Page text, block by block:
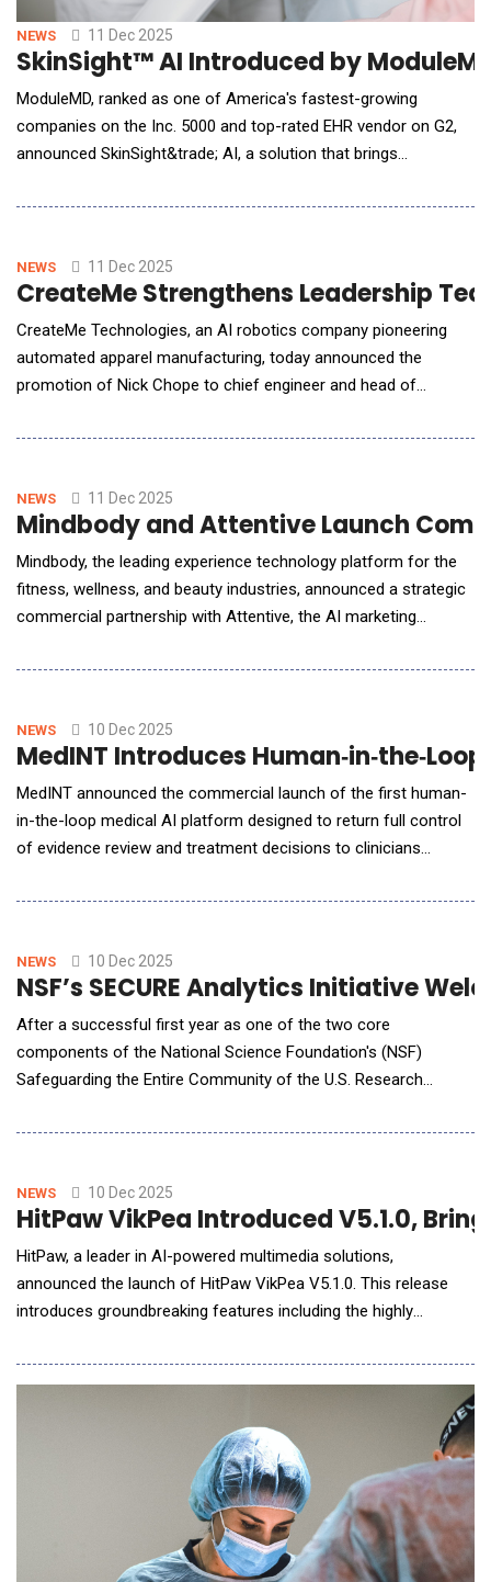
NEWS 11 Dec 2025
SkinSight™ AI Introduced by
ModuleMD, ranked as one of America's fastest-growing
companies on the Inc. 5000 and top-rated EHR vendor on G2,
announced SkinSight&trade; AI, a solution that brings
manual and variable workflows in allergy care: skin test
have been expected to deliver better documentation, cl
NEWS 11 Dec 2025
CreateMe Strengthens Leadership
CreateMe Technologies, an AI robotics company pioneering
automated apparel manufacturing, today announced the
promotion of Nick Chope to chief engineer and head of
marking a major step toward full-scale manufacturing and the
the U.S. In this new, expanded role, Chope will focus on adva
NEWS 11 Dec 2025
Mindbody and Attentive Launch
Mindbody, the leading experience technology platform for the
fitness, wellness, and beauty industries, announced a strategic
commercial partnership with Attentive, the AI marketing
brands. This commercial partnership is transformative for the
access to Attentive's adva
NEWS 10 Dec 2025
MedINT Introduces
MedINT announced the commercial launch of the first human-
in-the-loop medical AI platform designed to return full control
of evidence review and treatment decisions to clinicians
control at every step by delivering patient-specific evidence
Medical knowledge is exp
NEWS 10 Dec 2025
NSF’s SECURE Analytics Initiative
After a successful first year as one of the two core
components of the National Science Foundation's (NSF)
Safeguarding the Entire Community of the U.S. Research
announced a new partnership with Finch AI, an artificial
collaboration will expand and enhance the development of the
Argus due dilig
NEWS 10 Dec 2025
HitPaw VikPea Introduced V5.1.0,
HitPaw, a leader in AI-powered multimedia solutions,
announced the launch of HitPaw VikPea V5.1.0. This release
introduces groundbreaking features including the highly
enhanced Frame Interpolation Model, all designed to elevate